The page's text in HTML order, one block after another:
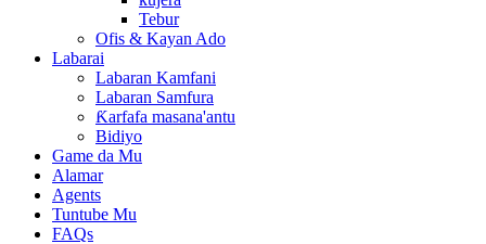
Tebur
Ofis & Kayan Ado
Labarai
Labaran Kamfani
Labaran Samfura
Ƙarfafa masana'antu
Bidiyo
Game da Mu
Alamar
Agents
Tuntube Mu
FAQs